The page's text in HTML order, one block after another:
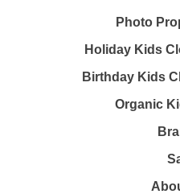
Photo
Holiday Kids
Birthday Kids
Organic